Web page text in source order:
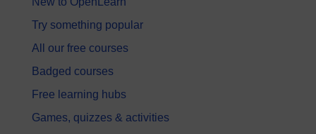
Try something popular
All our free courses
Badged courses
Free learning hubs
Games, quizzes & activities